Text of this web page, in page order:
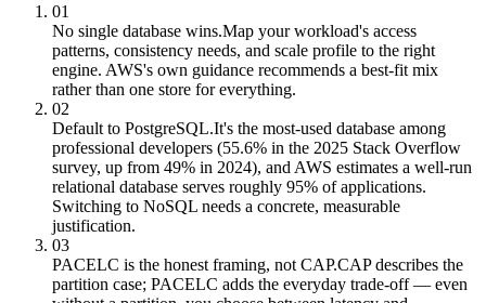
01
No single database wins.Map your workload's access
patterns, consistency needs, and scale profile to the right
engine. AWS's own guidance recommends a best-fit mix
rather than one store for everything.
02
Default to PostgreSQL.It's the most-used database among
professional developers (55.6% in the 2025 Stack Overflow
survey, up from 49% in 2024), and AWS estimates a well-run
relational database serves roughly 95% of applications.
Switching to NoSQL needs a concrete, measurable
justification.
03
PACELC is the honest framing, not CAP.CAP describes the
partition case; PACELC adds the everyday trade-off — even